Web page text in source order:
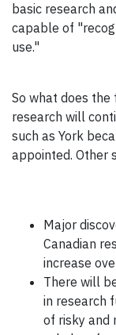
basic research
capable of
use."
So what does
research will
such as York
appointed. Other
Major
Canadian
increase
There will
in research
of risky and